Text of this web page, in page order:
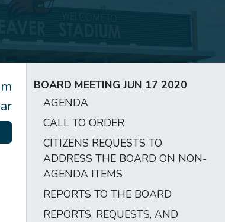
BOARD MEETING JUN 17 2020
AGENDA
CALL TO ORDER
CITIZENS REQUESTS TO
ADDRESS THE BOARD ON NON-
AGENDA ITEMS
REPORTS TO THE BOARD
REPORTS, REQUESTS, AND